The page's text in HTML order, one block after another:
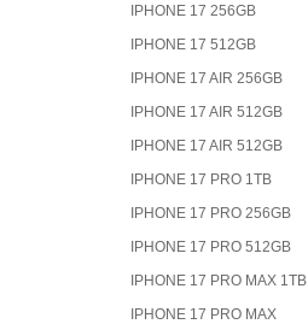
IPHONE 17 256GB
IPHONE 17 512GB
IPHONE 17 AIR 256GB
IPHONE 17 AIR 512GB
IPHONE 17 AIR 512GB
IPHONE 17 PRO 1TB
IPHONE 17 PRO 256GB
IPHONE 17 PRO 512GB
IPHONE 17 PRO MAX 1TB
IPHONE 17 PRO MAX